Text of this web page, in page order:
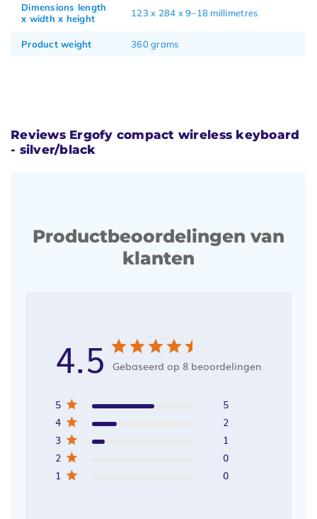
Dimensions length
x width x height
123 x 284 x 9–18 millimetres
Product weight 360 grams
Reviews Ergofy compact wireless keyboard
- silver/black
Productbeoordelingen van
klanten
4.5 Gebaseerd op 8 beoordelingen
5
5
4
2
3
1
2
0
1
0